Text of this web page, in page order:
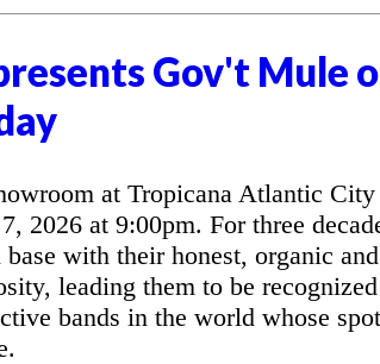
Gov't Mule
at Tropicana Atlantic City
2026 at 9:00pm. For three
with their honest, organic and
leading them to be
bands in the world whose spot